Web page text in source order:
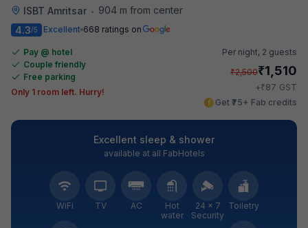
ISBT Amritsar • 904 m from center
4.3/5 Excellent 668 ratings on
Pay @ hotel
Couple friendly
Free parking
Only 1 room left. Hurry!
Per night, 2 guests
₹2,500₹1,510
+₹87 GST
Get ₹75+ Fab credits
Excellent sleep & shower
available at all FabHotels
WiFi TV AC
Hot
water
24 × 7
Security
Toiletry